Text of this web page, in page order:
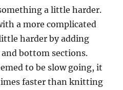
a little harder.
a more complicated
harder by adding
bottom sections.
to be slow going, it
faster than knitting